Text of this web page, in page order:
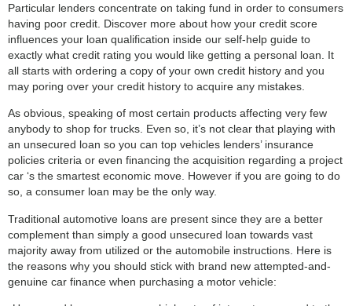
Particular lenders concentrate on taking fund in order to consumers
having poor credit. Discover more about how your credit score
influences your loan qualification inside our self-help guide to
exactly what credit rating you would like getting a personal loan. It
all starts with ordering a copy of your own credit history and you
may poring over your credit history to acquire any mistakes.
As obvious, speaking of most certain products affecting very few
anybody to shop for trucks. Even so, it’s not clear that playing with
an unsecured loan so you can top vehicles lenders’ insurance
policies criteria or even financing the acquisition regarding a project
car ‘s the smartest economic move. However if you are going to do
so, a consumer loan may be the only way.
Traditional automotive loans are present since they are a better
complement than simply a good unsecured loan towards vast
majority away from utilized or the automobile instructions. Here is
the reasons why you should stick with brand new attempted-and-
genuine car finance when purchasing a motor vehicle: